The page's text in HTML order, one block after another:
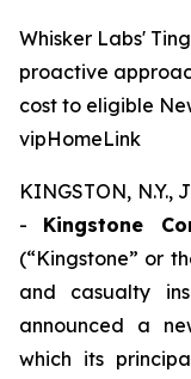
Whisker Labs'
proactive
cost to eligible
vipHomeLink
KINGSTON, N.Y.,
- Kingstone
(“Kingstone” or
and casualty
announced a
which its